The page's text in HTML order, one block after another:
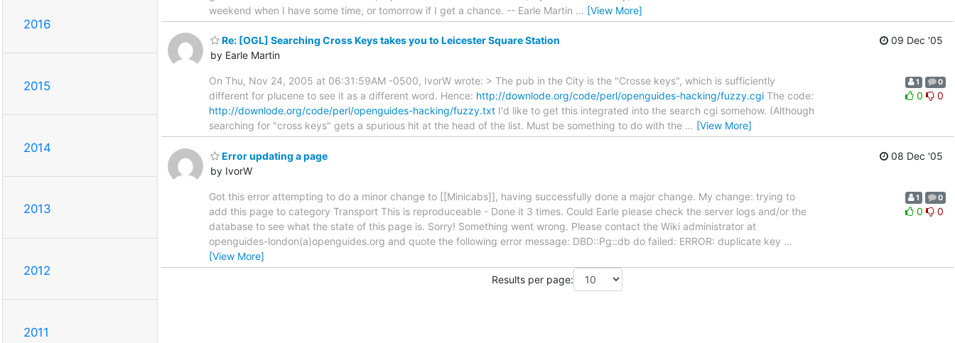
2016
2015
2014
2013
2012
2011
weekend when I have some time, or tomorrow if I get a chance. -- Earle Martin … [View More]
Re: [OGL] Searching Cross Keys takes you to Leicester Square Station
by Earle Martin
09 Dec '05
On Thu, Nov 24, 2005 at 06:31:59AM -0500, IvorW wrote: > The pub in the City is the "Crosse keys", which is sufficiently
different for plucene to see it as a different word. Hence: http://downlode.org/code/perl/openguides-hacking/fuzzy.cgi The code:
http://downlode.org/code/perl/openguides-hacking/fuzzy.txt I'd like to get this integrated into the search cgi somehow. (Although
searching for "cross keys" gets a spurious hit at the head of the list. Must be something to do with the … [View More]
1 0
0 0
Error updating a page
by IvorW
08 Dec '05
Got this error attempting to do a minor change to [[Minicabs]], having successfully done a major change. My change: trying to
add this page to category Transport This is reproduceable - Done it 3 times. Could Earle please check the server logs and/or the
database to see what the state of this page is. Sorry! Something went wrong. Please contact the Wiki administrator at
openguides-london(a)openguides.org and quote the following error message: DBD::Pg::db do failed: ERROR: duplicate key …
[View More]
1 0
0 0
Results per page: